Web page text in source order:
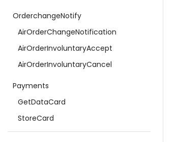
OrderchangeNotify
AirOrderChangeNotification
AirOrderInvoluntaryAccept
AirOrderInvoluntaryCancel
Payments
GetDataCard
StoreCard